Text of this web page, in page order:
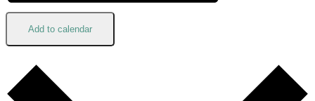
Add to calendar